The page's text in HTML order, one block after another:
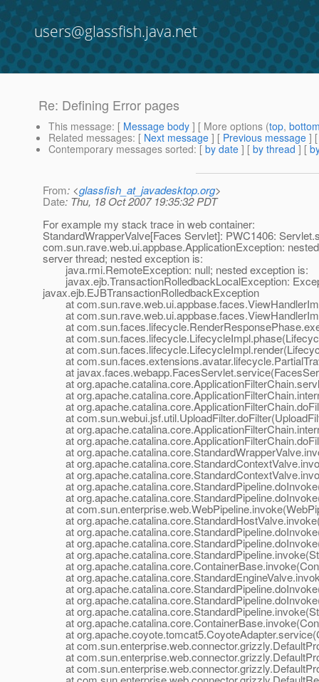
users@glassfish.java.net
Re: Defining Error pages
This message: [ Message body ] [ More options (top,
Related messages: [ Next message ] [ Previous message ]
Contemporary messages sorted: [ by date ] [ by thread ] [
From: <glassfish_at_javadesktop.org>
Date: Thu, 18 Oct 2007 19:35:32 PDT
For example my stack trace in web container:
StandardWrapperValve[Faces Servlet]: PWC1406:
com.sun.rave.web.ui.appbase.ApplicationException:
server thread; nested exception is:
java.rmi.RemoteException: null; nested exception is:
javax.ejb.TransactionRolledbackLocalException:
javax.ejb.EJBTransactionRolledbackException
at
at
at
at
at
at
at
at
at
at
at
at
at
at
at
at
at
at
at
at
at
at
at
at
at
at
at
at
at
at
at
at
at